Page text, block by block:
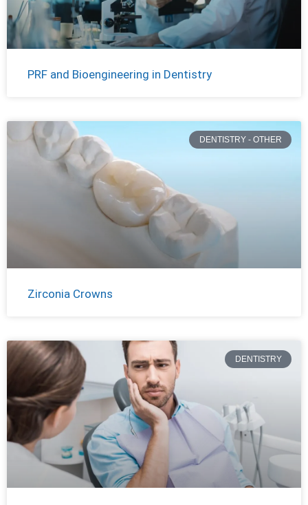
PRF and Bioengineering in Dentistry
DENTISTRY - OTHER
Zirconia Crowns
DENTISTRY